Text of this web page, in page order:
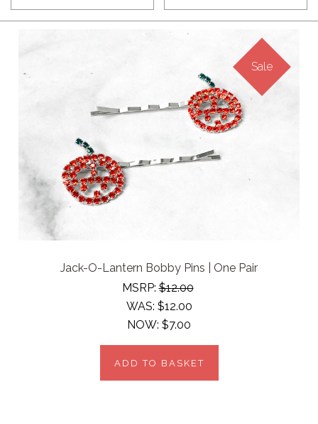
Sale
Jack-O-Lantern Bobby Pins | One Pair
MSRP:$12.00
WAS: $12.00
NOW: $7.00
ADD TO BASKET